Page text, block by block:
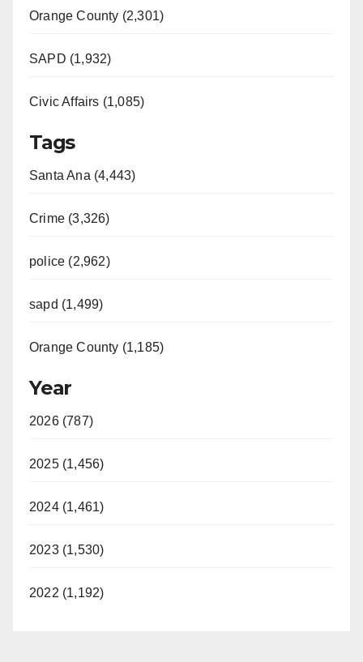
Orange County (2,301)
SAPD (1,932)
Civic Affairs (1,085)
Tags
Santa Ana (4,443)
Crime (3,326)
police (2,962)
sapd (1,499)
Orange County (1,185)
Year
2026 (787)
2025 (1,456)
2024 (1,461)
2023 (1,530)
2022 (1,192)